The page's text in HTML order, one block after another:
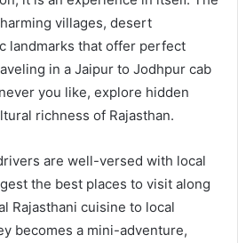
villages, desert
landmarks that offer perfect
in a Jaipur to Jodhpur cab
you like, explore hidden
richness of Rajasthan.
are well-versed with local
the best places to visit along
Rajasthani cuisine to local
becomes a mini-adventure,